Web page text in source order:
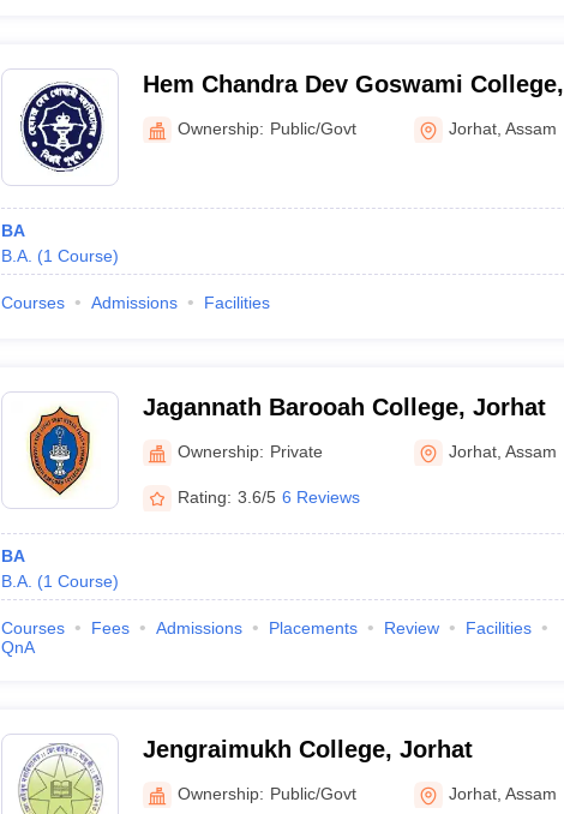
Hem Chandra Dev Goswami College,
Sivasagar
Ownership: Public/Govt Jorhat ,Assam
BA
B.A. (1 Course)
Courses Admissions Facilities
Jagannath Barooah College, Jorhat
Ownership: Private Jorhat ,Assam
Rating: 3.6/5 6 Reviews
BA
B.A. (1 Course)
Courses Fees Admissions Placements Review
Facilities
QnA
Jengraimukh College, Jorhat
Ownership: Public/Govt Jorhat ,Assam